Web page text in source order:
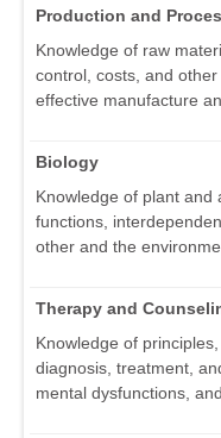
Production and
Knowledge of raw
control, costs, and
effective manufacture
Biology
Knowledge of plant and
functions,
other and the
Therapy and
Knowledge of
diagnosis, treatment,
mental dysfunctions,